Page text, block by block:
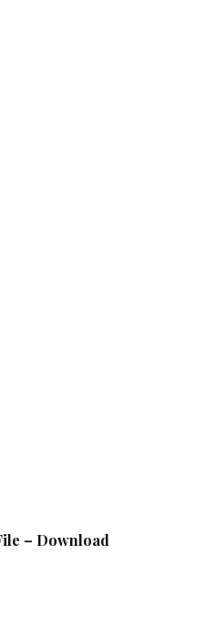
– Download